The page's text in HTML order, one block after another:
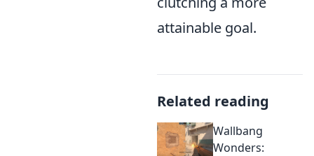
attainable goal.
Related reading
Wallbang
Wonders: